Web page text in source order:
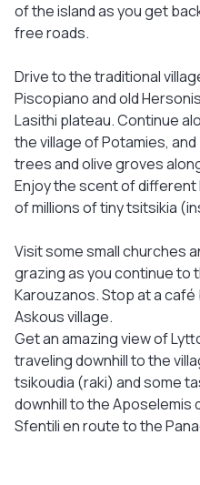
of the island as you get
free roads.
Drive to the traditional
Piscopiano and old
Lasithi plateau. Continue
the village of Potamies,
trees and olive groves
Enjoy the scent of
of millions of tiny tsitsikia
Visit some small churches
grazing as you continue to
Karouzanos. Stop at a
Askous village.
Get an amazing view of
traveling downhill to the
tsikoudia (raki) and some
downhill to the Aposelemis
Sfentili en route to the